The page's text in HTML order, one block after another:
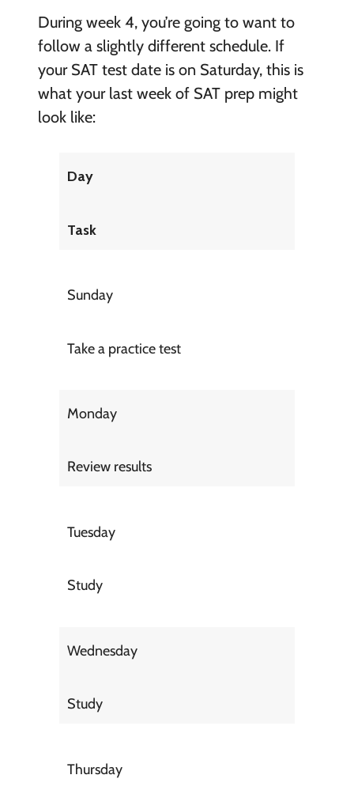
During week 4, you’re going to want to
follow a slightly different schedule. If
your SAT test date is on Saturday, this is
what your last week of SAT prep might
look like:
Day
Task
Sunday
Take a practice test
Monday
Review results
Tuesday
Study
Wednesday
Study
Thursday